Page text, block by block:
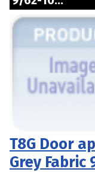
T8G Door
Grey